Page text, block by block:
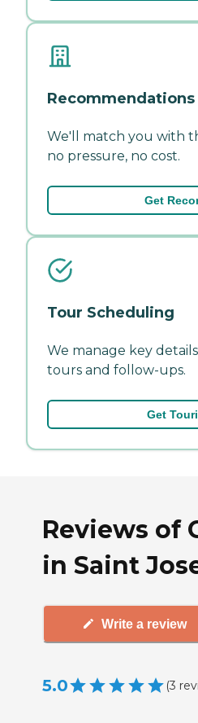
Recommendations
We'll match you with
no pressure, no cost.
Get
Tour Scheduling
We manage key
tours and follow-ups.
Get
Reviews of
in Saint
Write a review
5.0 (3